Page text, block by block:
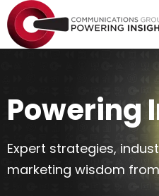
Powering
Expert strategies,
marketing wisdom